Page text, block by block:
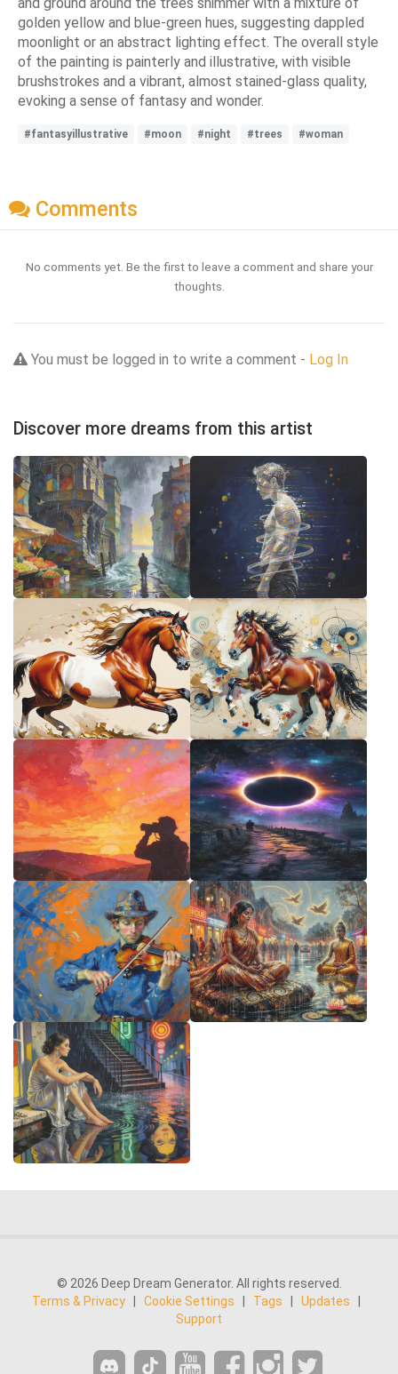
golden yellow and blue-green hues, suggesting dappled
moonlight or an abstract lighting effect. The overall style
of the painting is painterly and illustrative, with visible
brushstrokes and a vibrant, almost stained-glass quality,
evoking a sense of fantasy and wonder.
#fantasyillustrative #moon #night #trees #woman
Comments
No comments yet. Be the first to leave a comment and share your
thoughts.
You must be logged in to write a comment - Log In
Discover more dreams from this artist
© 2026 Deep Dream Generator. All rights reserved.
Terms & Privacy
Cookie Settings Tags Updates
Support